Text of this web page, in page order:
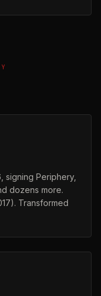
signing Periphery,
dozens more.
Transformed